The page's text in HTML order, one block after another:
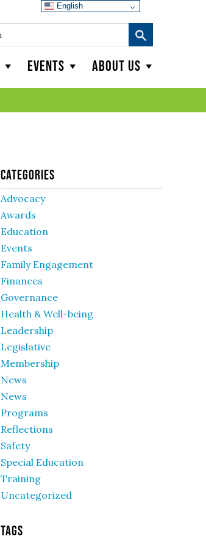
Events About Us
Categories
Advocacy
Awards
Education
Events
Family Engagement
Finances
Governance
Health & Well-being
Leadership
Legislative
Membership
News
News
Programs
Reflections
Safety
Special Education
Training
Uncategorized
Tags
English